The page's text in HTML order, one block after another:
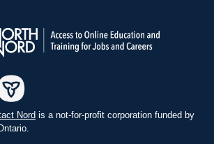
Nord is a not-for-profit corporation funded by